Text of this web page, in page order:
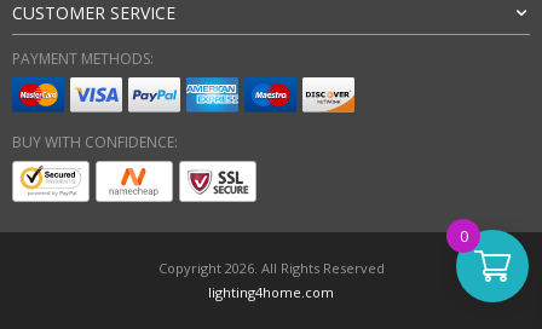
CUSTOMER SERVICE
PAYMENT METHODS:
BUY WITH CONFIDENCE:
Copyright 2026. All Rights Reserved
lighting4home.com
0